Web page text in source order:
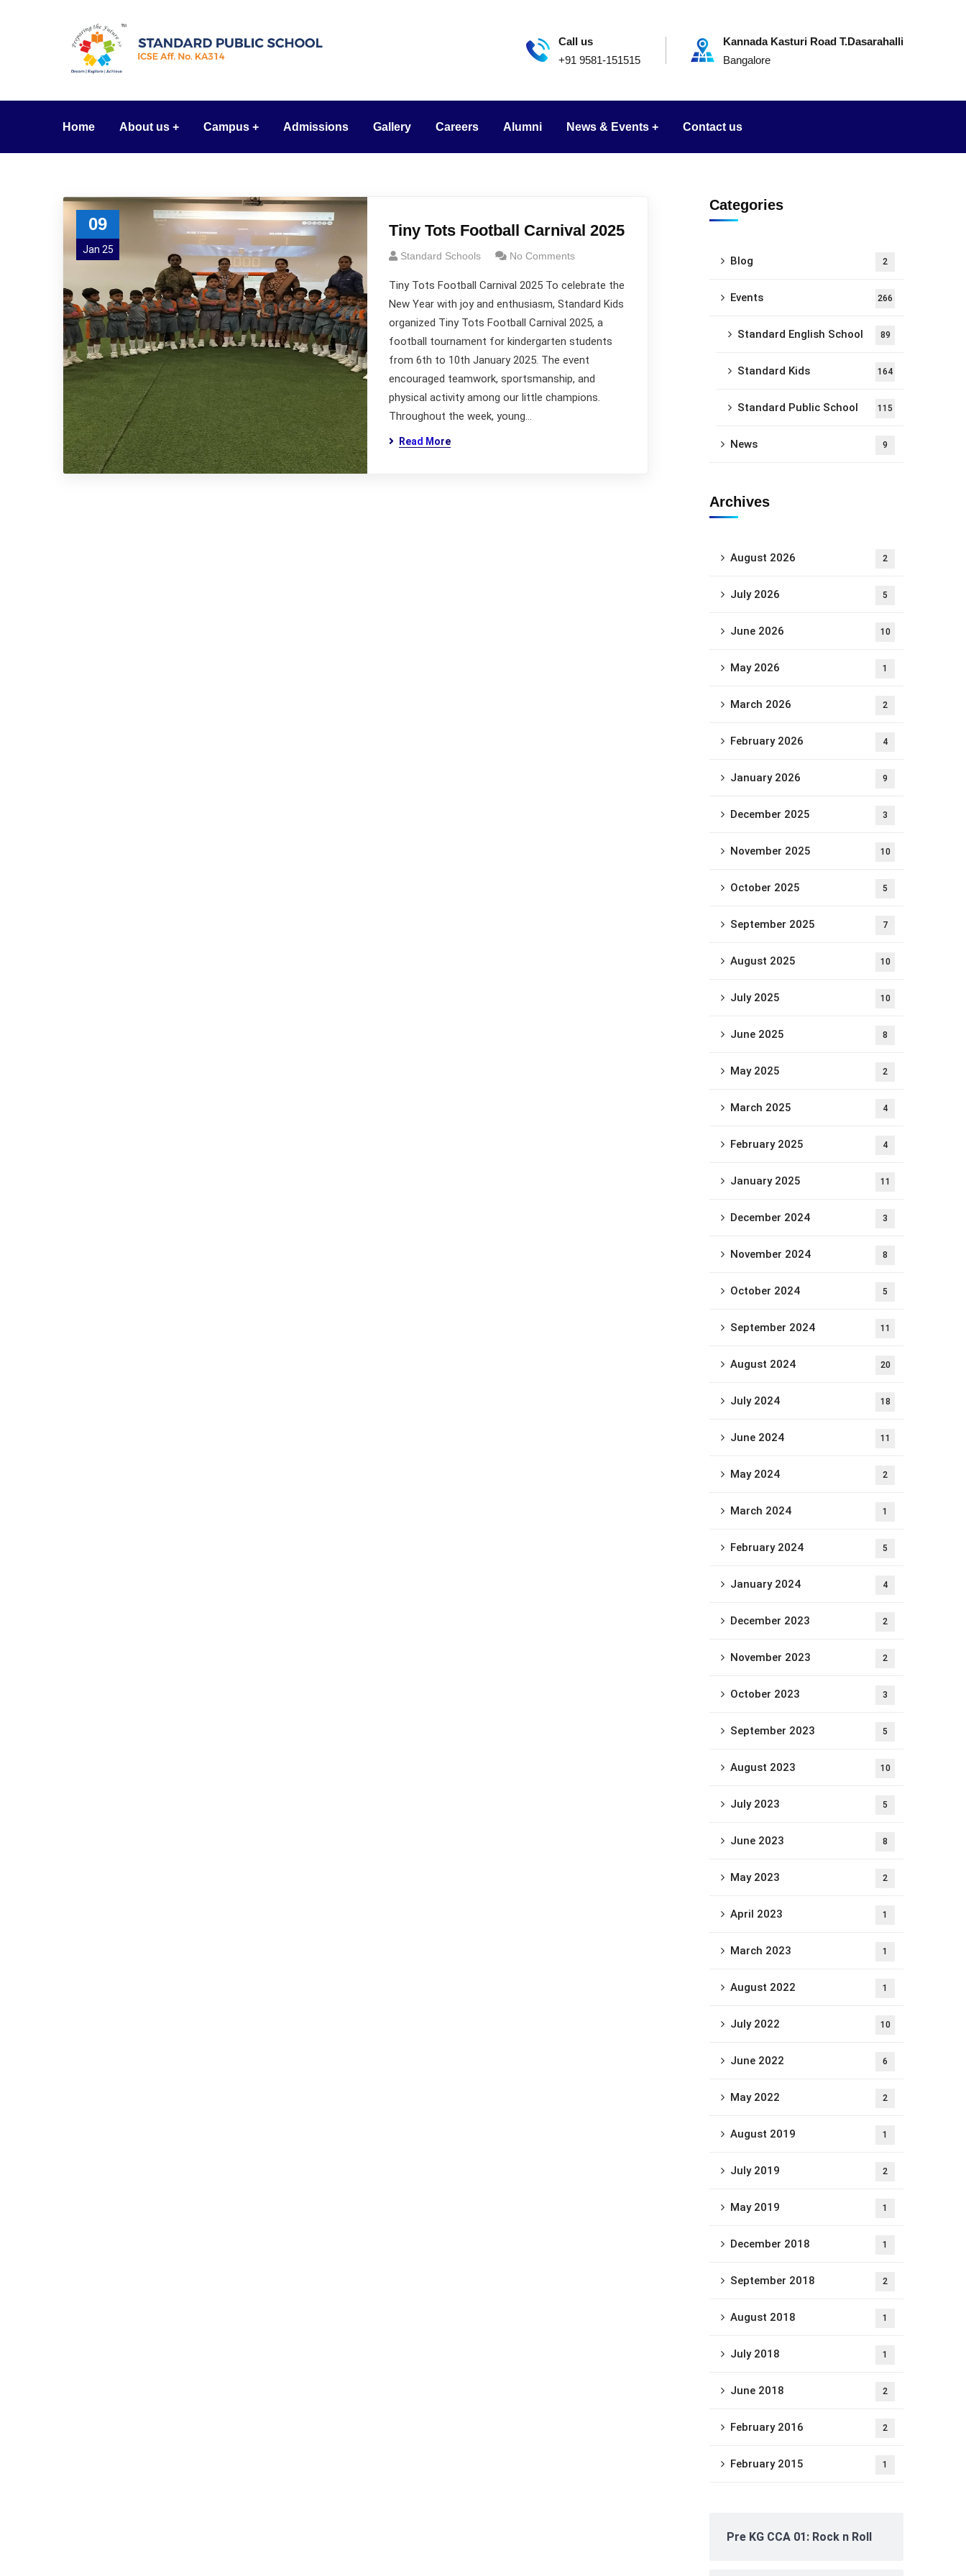
Call us
+91 9581-151515
Kannada Kasturi Road T.Dasarahalli
Bangalore
Home About us Campus Admissions Gallery Careers Alumni News & Events Contact us
09
Jan 25
Tiny Tots Football Carnival 2025
Standard Schools No Comments
Tiny Tots Football Carnival 2025 To celebrate the
New Year with joy and enthusiasm, Standard Kids
organized Tiny Tots Football Carnival 2025, a
football tournament for kindergarten students
from 6th to 10th January 2025. The event
encouraged teamwork, sportsmanship, and
physical activity among our little champions.
Throughout the week, young…
Read More
Categories
Blog 2
Events 266
Standard English School 89
Standard Kids 164
Standard Public School 115
News 9
Archives
August 2026 2
July 2026 5
June 2026 10
May 2026 1
March 2026 2
February 2026 4
January 2026 9
December 2025 3
November 2025 10
October 2025 5
September 2025 7
August 2025 10
July 2025 10
June 2025 8
May 2025 2
March 2025 4
February 2025 4
January 2025 11
December 2024 3
November 2024 8
October 2024 5
September 2024 11
August 2024 20
July 2024 18
June 2024 11
May 2024 2
March 2024 1
February 2024 5
January 2024 4
December 2023 2
November 2023 2
October 2023 3
September 2023 5
August 2023 10
July 2023 5
June 2023 8
May 2023 2
April 2023 1
March 2023 1
August 2022 1
July 2022 10
June 2022 6
May 2022 2
August 2019 1
July 2019 2
May 2019 1
December 2018 1
September 2018 2
August 2018 1
July 2018 1
June 2018 2
February 2016 2
February 2015 1
Pre KG CCA 01: Rock n Roll